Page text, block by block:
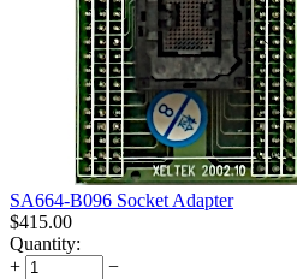
SA664-B096 Socket Adapter
$415.00
Quantity:
+
−